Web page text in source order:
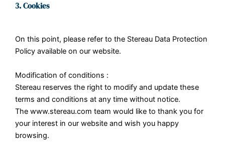
3. Cookies
On this point, please refer to the Stereau Data Protection
Policy available on our website.
Modification of conditions :
Stereau reserves the right to modify and update these
terms and conditions at any time without notice.
The www.stereau.com team would like to thank you for
your interest in our website and wish you happy
browsing.